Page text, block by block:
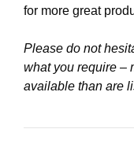
for more great
Please do not
what you require –
available than are